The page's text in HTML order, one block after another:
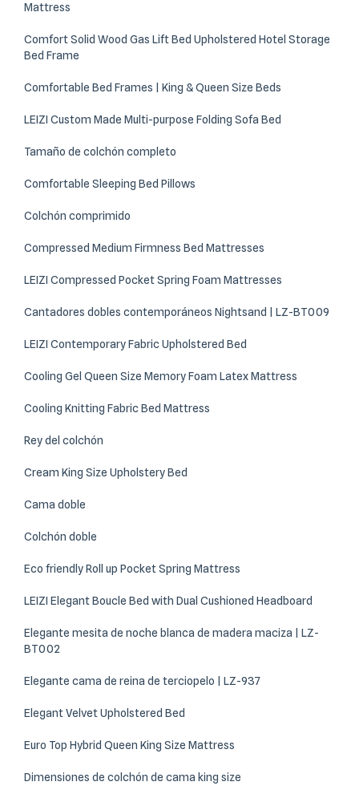
Mattress
Comfort Solid Wood Gas Lift Bed Upholstered Hotel Storage
Bed Frame
Comfortable Bed Frames | King & Queen Size Beds
LEIZI Custom Made Multi-purpose Folding Sofa Bed
Tamaño de colchón completo
Comfortable Sleeping Bed Pillows
Colchón comprimido
Compressed Medium Firmness Bed Mattresses
LEIZI Compressed Pocket Spring Foam Mattresses
Cantadores dobles contemporáneos Nightsand | LZ-BT009
LEIZI Contemporary Fabric Upholstered Bed
Cooling Gel Queen Size Memory Foam Latex Mattress
Cooling Knitting Fabric Bed Mattress
Rey del colchón
Cream King Size Upholstery Bed
Cama doble
Colchón doble
Eco friendly Roll up Pocket Spring Mattress
LEIZI Elegant Boucle Bed with Dual Cushioned Headboard
Elegante mesita de noche blanca de madera maciza | LZ-
BT002
Elegante cama de reina de terciopelo | LZ-937
Elegant Velvet Upholstered Bed
Euro Top Hybrid Queen King Size Mattress
Dimensiones de colchón de cama king size